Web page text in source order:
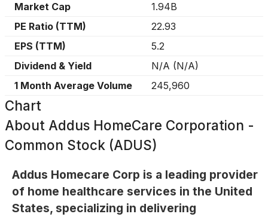
Market Cap
1.94B
PE Ratio (TTM)
22.93
EPS (TTM)
5.2
Dividend & Yield
N/A (N/A)
1 Month Average Volume
245,960
Chart
About Addus HomeCare Corporation -
Common Stock (ADUS)
Addus Homecare Corp is a leading provider
of home healthcare services in the United
States, specializing in delivering